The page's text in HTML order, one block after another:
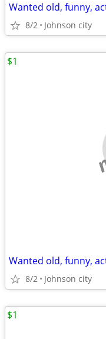
Wanted old, funny,
8/2 Johnson city
Wanted old, funny,
8/2 Johnson city
$1
$1